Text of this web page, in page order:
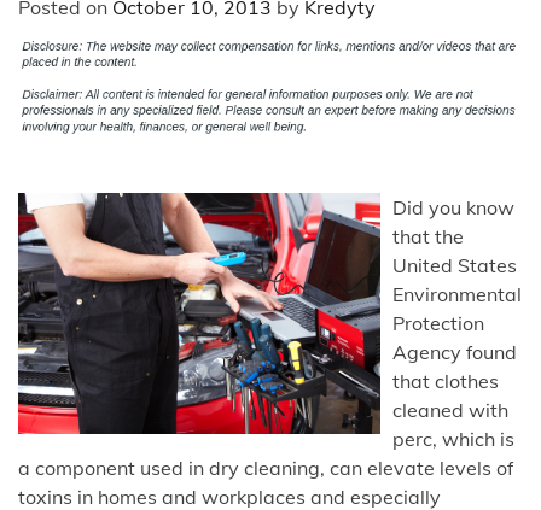
Posted on October 10, 2013 by Kredyty
Did you know
that the
United States
Environmental
Protection
Agency found
that clothes
cleaned with
perc, which is
a component used in dry cleaning, can elevate levels of
toxins in homes and workplaces and especially